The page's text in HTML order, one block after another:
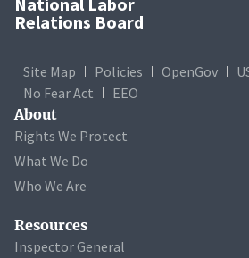
Relations Board
Site Map Policies OpenGov
No Fear Act
EEO
About
Rights We Protect
What We Do
Who We Are
Resources
Inspector General